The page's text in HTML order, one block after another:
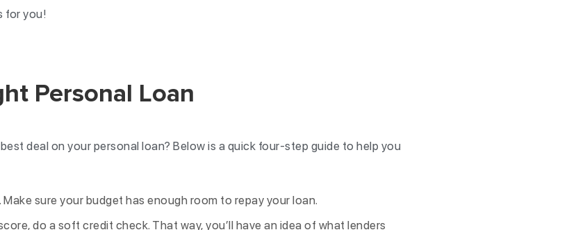
for you!
Personal Loan
deal on your personal loan? Below is a quick four-step guide to help you
sure your budget has enough room to repay your loan.
do a soft credit check. That way, you’ll have an idea of what lenders